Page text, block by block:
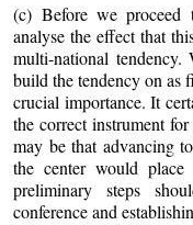
(c) Before we proceed
analyse the effect that
multi-national
build the tendency on as
crucial importance. It
the correct instrument
may be that advancing
the center would
preliminary steps
conference and